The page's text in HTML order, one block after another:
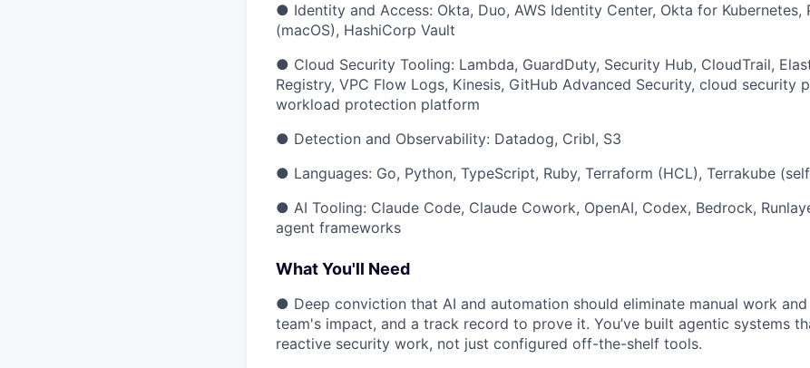
● Identity and Access: Okta, Duo, AWS Identity Center, Okta for Kubernetes,
(macOS), HashiCorp Vault
● Cloud Security Tooling: Lambda, GuardDuty, Security Hub, CloudTrail,
Registry, VPC Flow Logs, Kinesis, GitHub Advanced Security, cloud security
workload protection platform
● Detection and Observability: Datadog, Cribl, S3
● Languages: Go, Python, TypeScript, Ruby, Terraform (HCL), Terrakube
● AI Tooling: Claude Code, Claude Cowork, OpenAI, Codex, Bedrock,
agent frameworks
What You'll Need
● Deep conviction that AI and automation should eliminate manual work
team's impact, and a track record to prove it. You’ve built agentic systems
reactive security work, not just configured off-the-shelf tools.